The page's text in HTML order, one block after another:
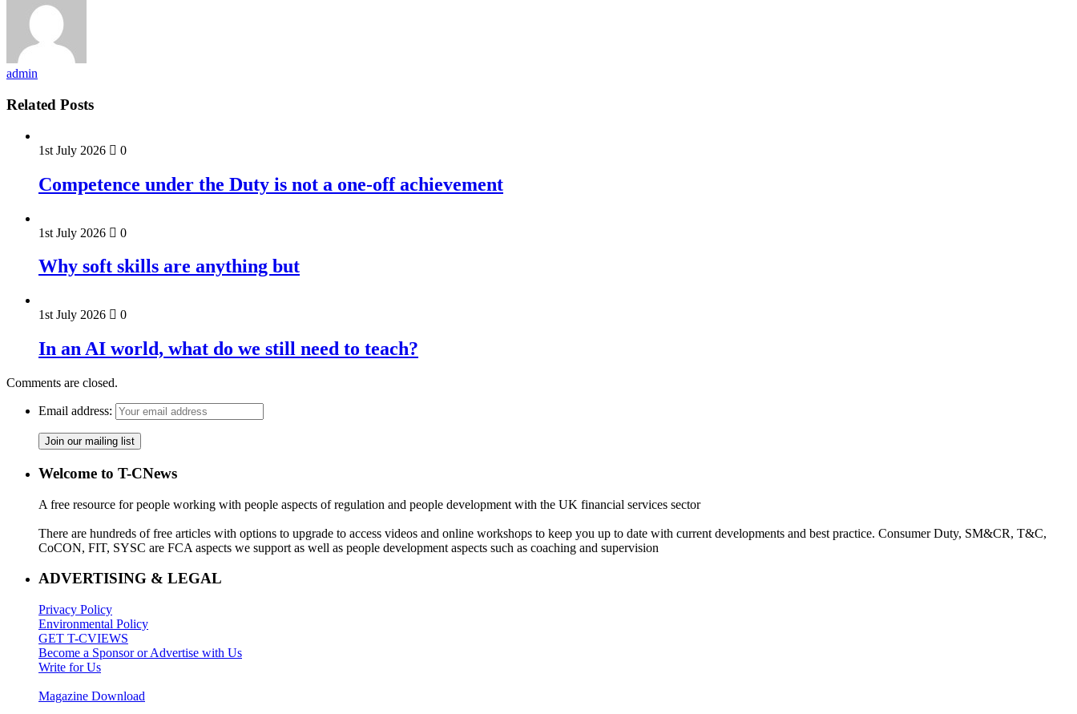
admin
Related Posts
1st July 2026 0
Competence under the Duty is not a one-off achievement
1st July 2026 0
Why soft skills are anything but
1st July 2026 0
In an AI world, what do we still need to teach?
Comments are closed.
Email address:
Welcome to T-CNews
A free resource for people working with people aspects of regulation and people development with the UK financial services sector
There are hundreds of free articles with options to upgrade to access videos and online workshops to keep you up to date with current developments and best practice. Consumer Duty, SM&CR, T&C,
CoCON, FIT, SYSC are FCA aspects we support as well as people development aspects such as coaching and supervision
ADVERTISING & LEGAL
Privacy Policy
Environmental Policy
GET T-CVIEWS
Become a Sponsor or Advertise with Us
Write for Us
Magazine Download